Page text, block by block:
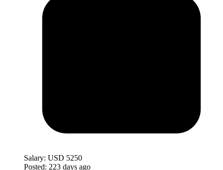
Salary: USD 5250
Posted: 223 days ago